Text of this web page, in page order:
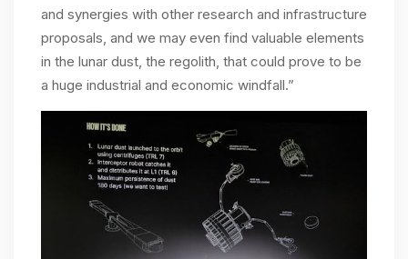
and synergies with other research and infrastructure
proposals, and we may even find valuable elements
in the lunar dust, the regolith, that could prove to be
a huge industrial and economic windfall.”